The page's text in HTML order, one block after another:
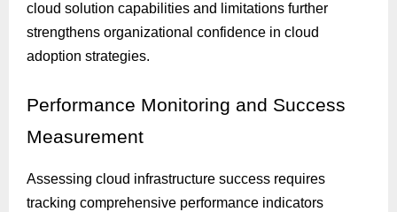
cloud solution capabilities and limitations further
strengthens organizational confidence in cloud
adoption strategies.
Performance Monitoring and Success
Measurement
Assessing cloud infrastructure success requires
tracking comprehensive performance indicators